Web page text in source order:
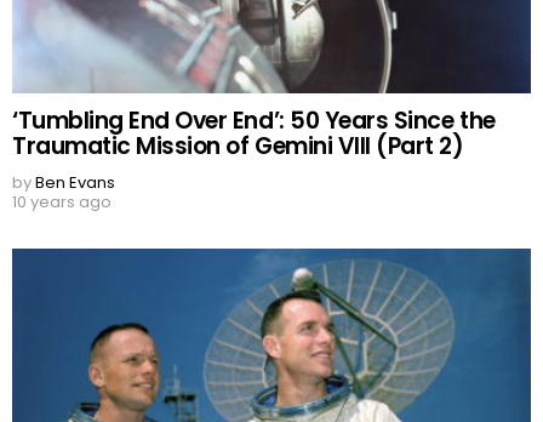
‘Tumbling End Over End’: 50 Years Since the
Traumatic Mission of Gemini VIII (Part 2)
byBen Evans
10 years ago